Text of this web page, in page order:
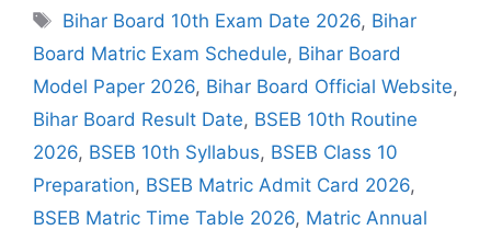
Tags
Bihar Board 10th Exam Date 2026, Bihar
Board Matric Exam Schedule, Bihar Board
Model Paper 2026, Bihar Board Official Website,
Bihar Board Result Date, BSEB 10th Routine
2026, BSEB 10th Syllabus, BSEB Class 10
Preparation, BSEB Matric Admit Card 2026,
BSEB Matric Time Table 2026, Matric Annual